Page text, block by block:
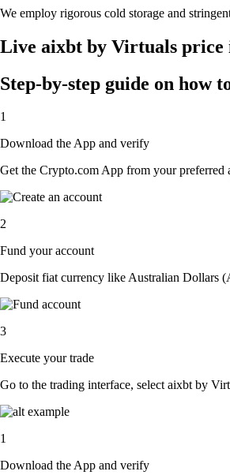
We employ rigorous cold storage and
Live aixbt by Virtuals
Step-by-step guide on how
1
Download the App and verify
Get the Crypto.com App from your preferred
2
Fund your account
Deposit fiat currency like Australian Dollars
3
Execute your trade
Go to the trading interface, select aixbt by
1
Download the App and verify